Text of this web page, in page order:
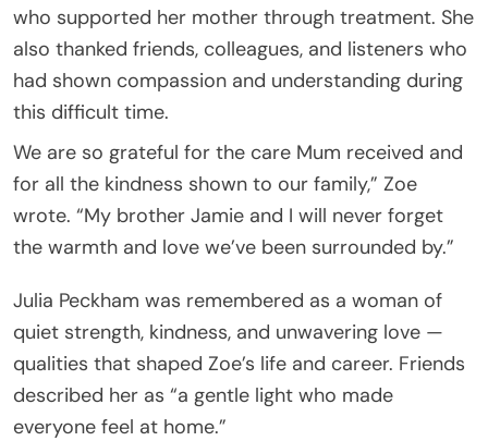
who supported her mother through treatment. She
also thanked friends, colleagues, and listeners who
had shown compassion and understanding during
this difficult time.
We are so grateful for the care Mum received and
for all the kindness shown to our family,” Zoe
wrote. “My brother Jamie and I will never forget
the warmth and love we’ve been surrounded by.”
Julia Peckham was remembered as a woman of
quiet strength, kindness, and unwavering love —
qualities that shaped Zoe’s life and career. Friends
described her as “a gentle light who made
everyone feel at home.”